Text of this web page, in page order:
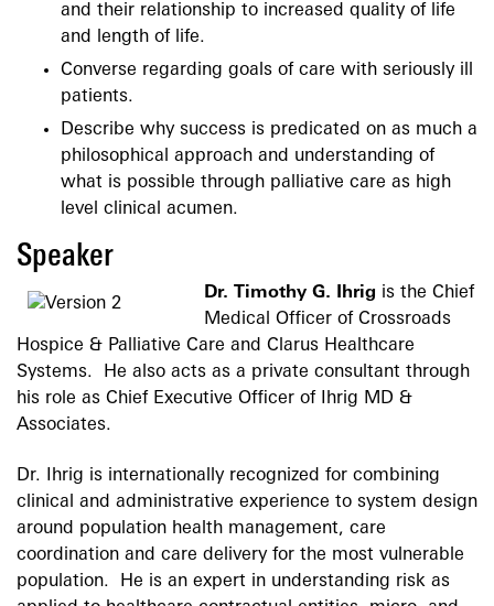
and their relationship to increased quality of life
and length of life.
Converse regarding goals of care with seriously ill
patients.
Describe why success is predicated on as much a
philosophical approach and understanding of
what is possible through palliative care as high
level clinical acumen.
Speaker
Dr. Timothy G. Ihrig is the Chief
Medical Officer of Crossroads
Hospice & Palliative Care and Clarus Healthcare
Systems. He also acts as a private consultant through
his role as Chief Executive Officer of Ihrig MD &
Associates.
Dr. Ihrig is internationally recognized for combining
clinical and administrative experience to system design
around population health management, care
coordination and care delivery for the most vulnerable
population. He is an expert in understanding risk as